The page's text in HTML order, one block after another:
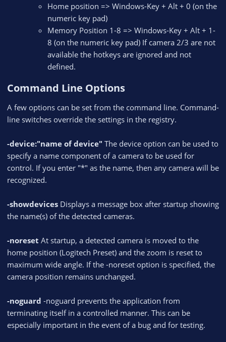
Home position => Windows-Key + Alt + 0 (on the
numeric key pad)
Memory Position 1-8 => Windows-Key + Alt + 1-
8 (on the numeric key pad) If camera 2/3 are not
available the hotkeys are ignored and not
defined.
Command Line Options​
A few options can be set from the command line. Command-
line switches override the settings in the registry.
-device:"name of device" The device option can be used to
specify a name component of a camera to be used for
control. If you enter "*" as the name, then any camera will be
recognized.
-showdevices Displays a message box after startup showing
the name(s) of the detected cameras.
-noreset At startup, a detected camera is moved to the
home position (Logitech Preset) and the zoom is reset to
maximum wide angle. If the -noreset option is specified, the
camera position remains unchanged.
-noguard -noguard prevents the application from
terminating itself in a controlled manner. This can be
especially important in the event of a bug and for testing.